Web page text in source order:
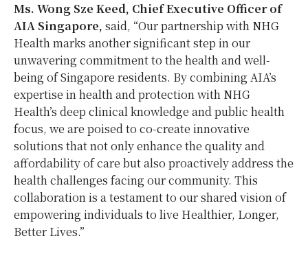
Ms. Wong Sze Keed, Chief Executive Officer of
AIA Singapore, said, “Our partnership with NHG
Health marks another significant step in our
unwavering commitment to the health and well-
being of Singapore residents. By combining AIA’s
expertise in health and protection with NHG
Health’s deep clinical knowledge and public health
focus, we are poised to co-create innovative
solutions that not only enhance the quality and
affordability of care but also proactively address the
health challenges facing our community. This
collaboration is a testament to our shared vision of
empowering individuals to live Healthier, Longer,
Better Lives.”